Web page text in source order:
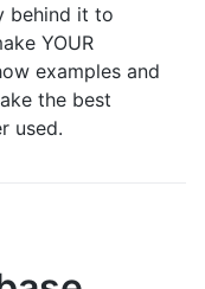
behind it to
YOUR
examples and
the best
used.